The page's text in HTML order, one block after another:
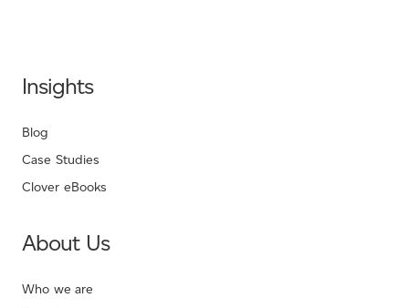
Insights
Blog
Case Studies
Clover eBooks
About Us
Who we are